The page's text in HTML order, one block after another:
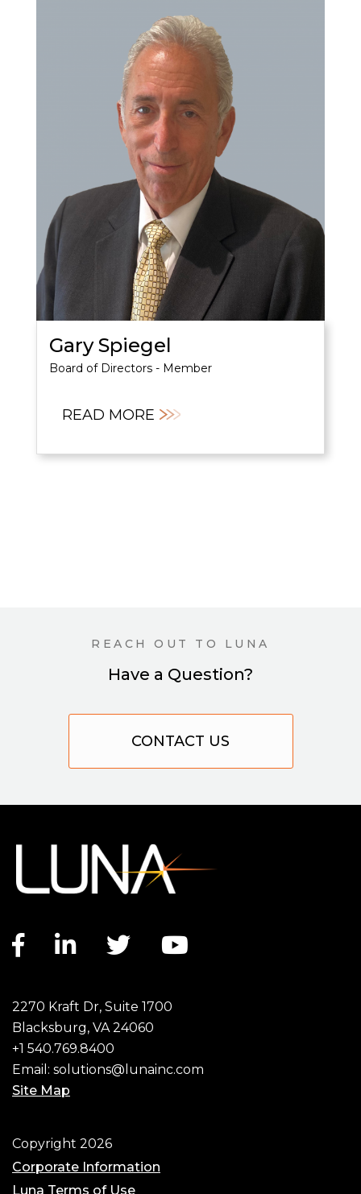
Gary Spiegel
Board of Directors - Member
READ MORE
REACH OUT TO LUNA
Have a Question?
CONTACT US
Facebook link
LinkedIn link
Twitter link
2270 Kraft Dr, Suite 1700
Blacksburg, VA 24060
+1 540.769.8400
Email: solutions@lunainc.com
Site Map
Footer
Copyright 2026
Corporate Information
Luna Terms of Use